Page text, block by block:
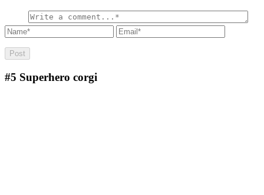
#5 Superhero corgi